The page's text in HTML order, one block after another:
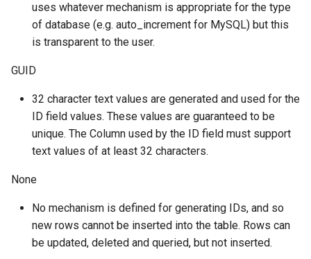
uses whatever mechanism is appropriate for the type
of database (e.g. auto_increment for MySQL) but this
is transparent to the user.
GUID
32 character text values are generated and used for the
ID field values. These values are guaranteed to be
unique. The Column used by the ID field must support
text values of at least 32 characters.
None
No mechanism is defined for generating IDs, and so
new rows cannot be inserted into the table. Rows can
be updated, deleted and queried, but not inserted.